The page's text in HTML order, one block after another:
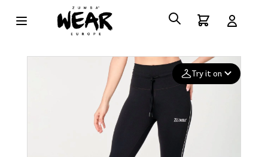
Try it on
Add your
photo
Deleted after 24 hours